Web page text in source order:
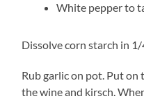
White pepper to
Dissolve corn starch in
Rub garlic on pot. Put
the wine and kirsch.